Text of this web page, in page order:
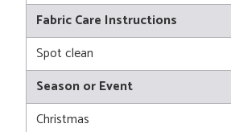
Fabric Care Instructions
Spot clean
Season or Event
Christmas